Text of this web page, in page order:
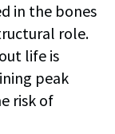
in the bones
role.
life is
peak
risk of